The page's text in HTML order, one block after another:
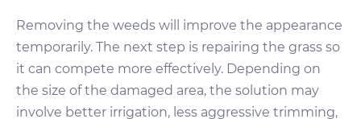
Removing the weeds will improve the appearance
temporarily. The next step is repairing the grass so
it can compete more effectively. Depending on
the size of the damaged area, the solution may
involve better irrigation, less aggressive trimming,